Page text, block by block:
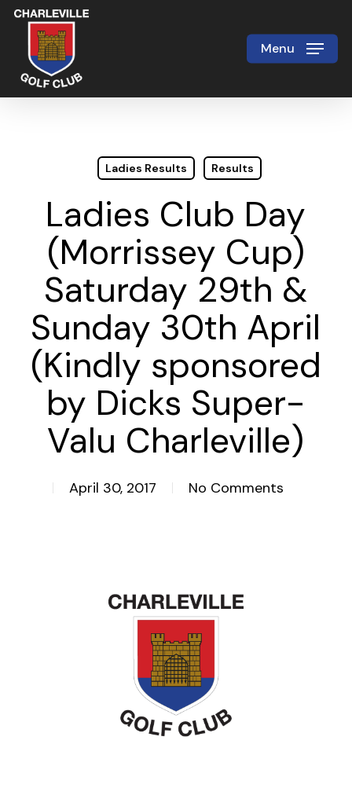
Skip
main
content
Menu
Ladies Results Results
Ladies Club Day
(Morrissey Cup)
Saturday 29th &
Sunday 30th April
(Kindly sponsored
by Dicks Super-
Valu Charleville)
April 30, 2017 No Comments
Close